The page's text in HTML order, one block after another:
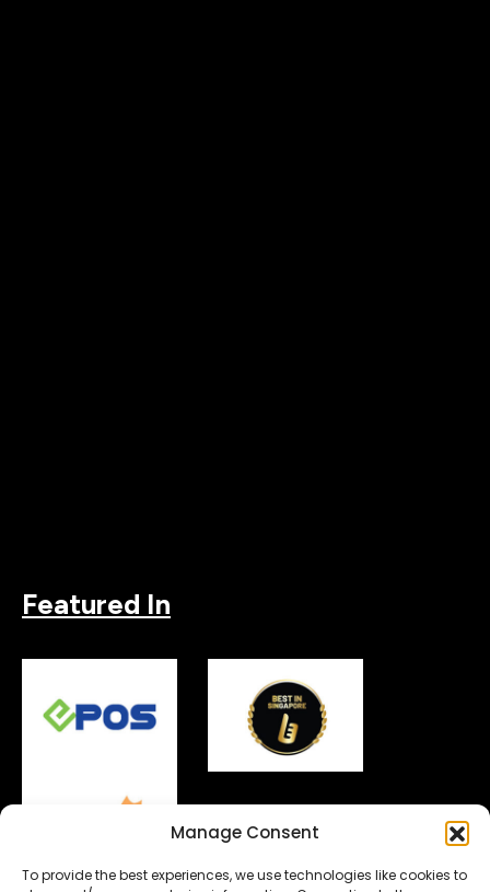
Manage Consent
To provide the best experiences, we use technologies like cookies to
Featured In